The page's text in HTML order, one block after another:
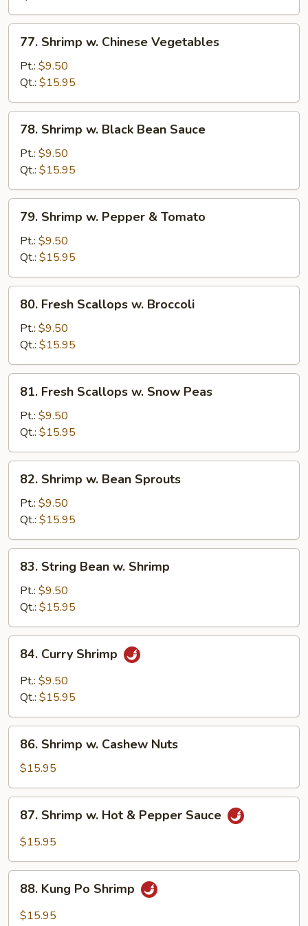
Peas
Shrimp
Chinese
Vegetables
77. Shrimp w. Chinese Vegetables
Pt.: $9.50
Qt.: $15.95
Shrimp
Black
Bean
Sauce
78. Shrimp w. Black Bean Sauce
Pt.: $9.50
Qt.: $15.95
Shrimp
Pepper
&
Tomato
79. Shrimp w. Pepper & Tomato
Pt.: $9.50
Qt.: $15.95
Fresh
Scallops
Broccoli
80. Fresh Scallops w. Broccoli
Pt.: $9.50
Qt.: $15.95
Fresh
Scallops
Snow
Peas
81. Fresh Scallops w. Snow Peas
Pt.: $9.50
Qt.: $15.95
Shrimp
Bean
Sprouts
82. Shrimp w. Bean Sprouts
Pt.: $9.50
Qt.: $15.95
String
Bean
Shrimp
83. String Bean w. Shrimp
Pt.: $9.50
Qt.: $15.95
Curry
Shrimp
84. Curry Shrimp
Pt.: $9.50
Qt.: $15.95
Shrimp
Cashew
Nuts
86. Shrimp w. Cashew Nuts
$15.95
Shrimp
&
Pepper
87. Shrimp w. Hot & Pepper Sauce
$15.95
Kung
Po
88. Kung Po Shrimp
$15.95